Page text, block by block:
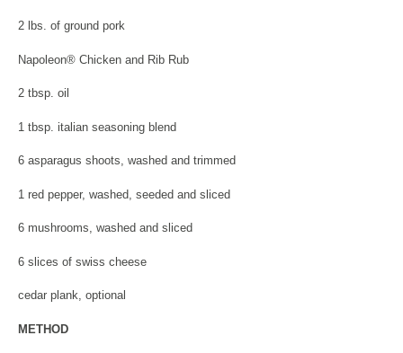
2 lbs. of ground pork
Napoleon® Chicken and Rib Rub
2 tbsp. oil
1 tbsp. italian seasoning blend
6 asparagus shoots, washed and trimmed
1 red pepper, washed, seeded and sliced
6 mushrooms, washed and sliced
6 slices of swiss cheese
cedar plank, optional
METHOD